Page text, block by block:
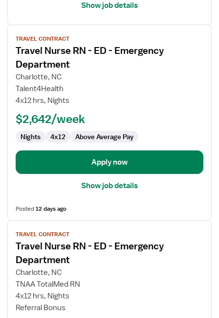
Show job details
View
job
details
for
Travel
Nurse
ED
Emergency
Department
TRAVEL CONTRACT
Travel Nurse RN - ED - Emergency
Department
Charlotte, NC
Talent4Health
4x12 hrs, Nights
$2,642/week
Nights 4x12 Above Average Pay
Apply now
Show job details
Posted12 days ago
View
job
details
for
Travel
Nurse
ED
TRAVEL CONTRACT
Travel Nurse RN - ED - Emergency
Department
Charlotte, NC
TNAA TotalMed RN
4x12 hrs, Nights
Referral Bonus